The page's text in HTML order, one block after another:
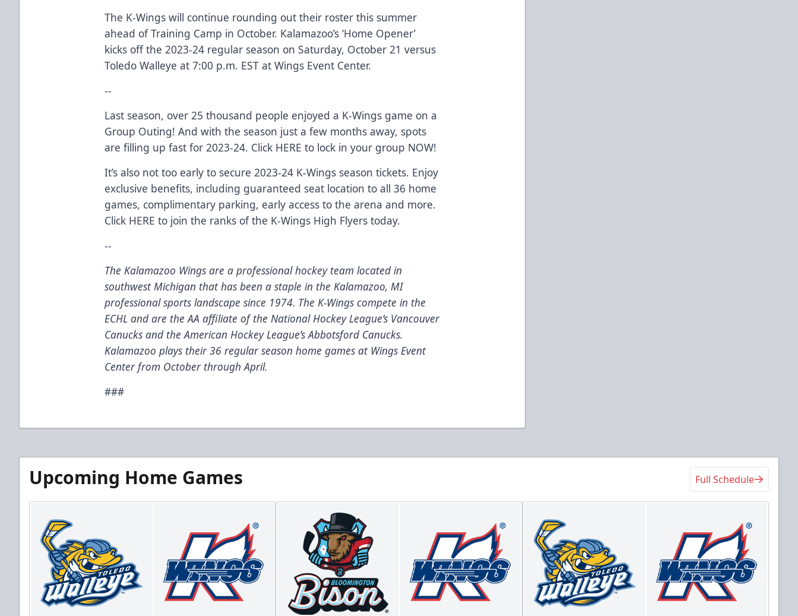
The K-Wings will continue rounding out their roster this summer
ahead of Training Camp in October. Kalamazoo’s ‘Home Opener’
kicks off the 2023-24 regular season on Saturday, October 21 versus
Toledo Walleye at 7:00 p.m. EST at Wings Event Center.
--
Last season, over 25 thousand people enjoyed a K-Wings game on a
Group Outing! And with the season just a few months away, spots
are filling up fast for 2023-24. Click HERE to lock in your group NOW!
It’s also not too early to secure 2023-24 K-Wings season tickets. Enjoy
exclusive benefits, including guaranteed seat location to all 36 home
games, complimentary parking, early access to the arena and more.
Click HERE to join the ranks of the K-Wings High Flyers today.
--
The Kalamazoo Wings are a professional hockey team located in
southwest Michigan that has been a staple in the Kalamazoo, MI
professional sports landscape since 1974. The K-Wings compete in the
ECHL and are the AA affiliate of the National Hockey League’s Vancouver
Canucks and the American Hockey League’s Abbotsford Canucks.
Kalamazoo plays their 36 regular season home games at Wings Event
Center from October through April.
###
Upcoming Home Games Full Schedule